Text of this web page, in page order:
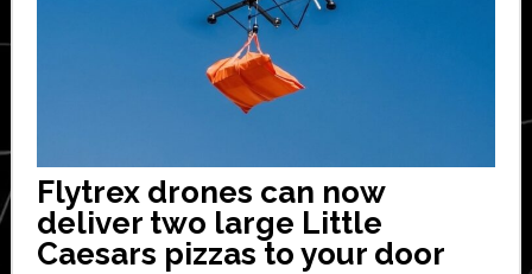
Flytrex drones can now
deliver two large Little
Caesars pizzas to your door